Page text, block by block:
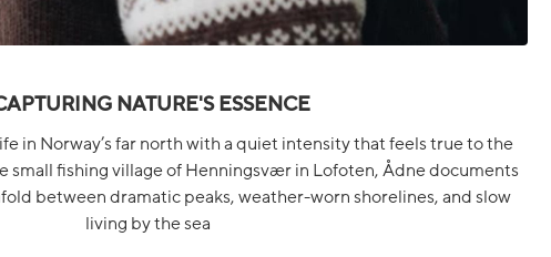
NATURE'S ESSENCE
in Norway’s far north with a quiet intensity that feels true to the
small fishing village of Henningsvær in Lofoten, Ådne documents
between dramatic peaks, weather-worn shorelines, and slow
living by the sea